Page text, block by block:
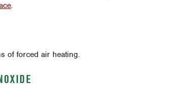
.
of forced air heating.